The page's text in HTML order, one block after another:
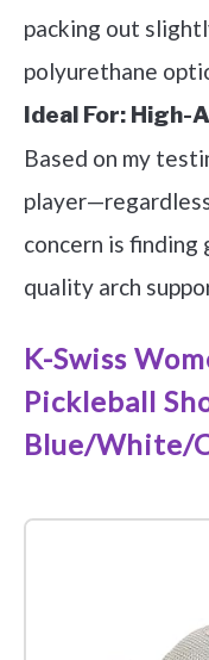
packing out
polyurethane
Ideal For: High-
Based on my
concern is finding
quality arch
K-Swiss
Pickleball
Blue/White/